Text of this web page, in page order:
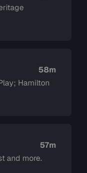
58m
Hamilton
57m
and more.